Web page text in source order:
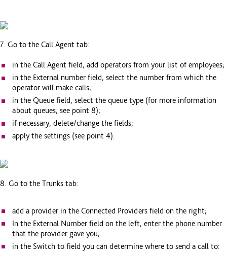
7. Go to the Call Agent tab:
in the Call Agent field, add operators from your list of employees;
in the External number field, select the number from which the
operator will make calls;
in the Queue field, select the queue type (for more information
about queues, see point 8);
if necessary, delete/change the fields;
apply the settings (see point 4).
8. Go to the Trunks tab:
add a provider in the Connected Providers field on the right;
In the External Number field on the left, enter the phone number
that the provider gave you;
in the Switch to field you can determine where to send a call to: